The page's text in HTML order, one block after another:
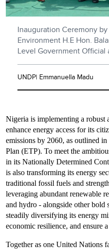
Inauguration Ceremony
Environment H.E Hon.
Level Government Official
UNDP| Emmanuella Madu
Nigeria is implementing a robust
enhance energy access for its
emissions by 2060, as outlined
Plan (ETP). To meet the
in its Nationally Determined
is also transforming its energy
traditional fossil fuels and
leveraging abundant renewable
and hydro - alongside other bold
steadily diversifying its energy
economic resilience, and ensure
Together as one United Nations